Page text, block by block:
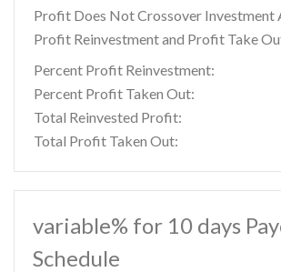
Profit Does Not Crossover Investment
Profit Reinvestment and Profit Take
Percent Profit Reinvestment:
Percent Profit Taken Out:
Total Reinvested Profit:
Total Profit Taken Out:
variable% for 10 days
Schedule